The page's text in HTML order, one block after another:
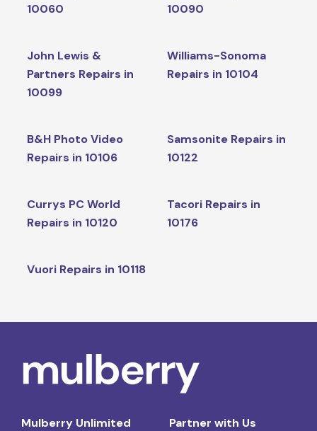
10060
10090
John Lewis &
Partners Repairs in
10099
Williams-Sonoma
Repairs in 10104
B&H Photo Video
Repairs in 10106
Samsonite Repairs in
10122
Currys PC World
Repairs in 10120
Tacori Repairs in
10176
Vuori Repairs in 10118
Mulberry Unlimited
Partner with Us